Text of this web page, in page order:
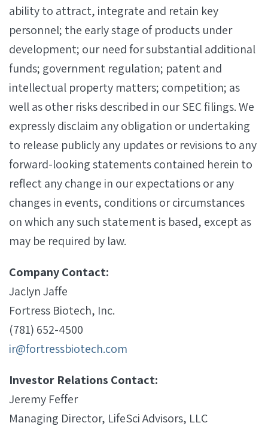
ability to attract, integrate and retain key
personnel; the early stage of products under
development; our need for substantial additional
funds; government regulation; patent and
intellectual property matters; competition; as
well as other risks described in our SEC filings. We
expressly disclaim any obligation or undertaking
to release publicly any updates or revisions to any
forward-looking statements contained herein to
reflect any change in our expectations or any
changes in events, conditions or circumstances
on which any such statement is based, except as
may be required by law.
Company Contact:
Jaclyn Jaffe
Fortress Biotech, Inc.
(781) 652-4500
ir@fortressbiotech.com
Investor Relations Contact:
Jeremy Feffer
Managing Director, LifeSci Advisors, LLC